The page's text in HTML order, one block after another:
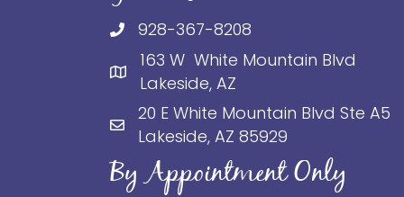
928-367-8208
163 W White Mountain Blvd
Lakeside, AZ
20 E White Mountain Blvd Ste A5
Lakeside, AZ 85929
By Appointment Only